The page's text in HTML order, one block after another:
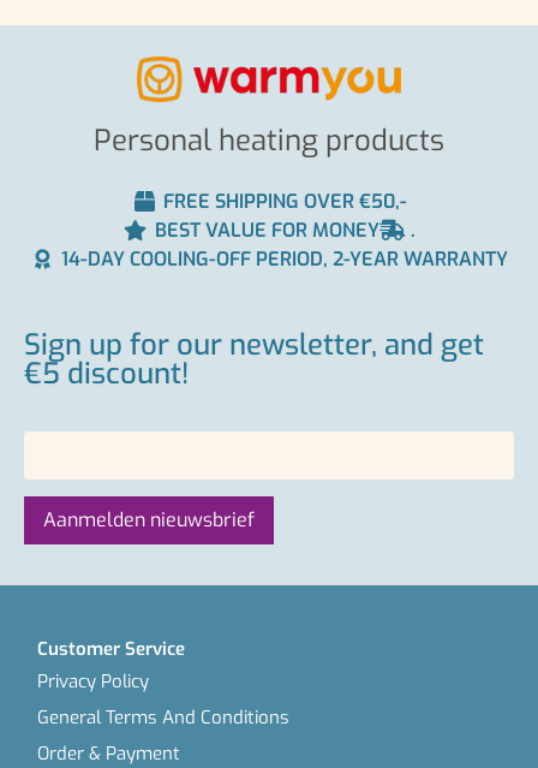
Personal heating products
FREE SHIPPING OVER €50,-
BEST VALUE FOR MONEY
.
14-DAY COOLING-OFF PERIOD, 2-YEAR WARRANTY
Sign up for our newsletter, and get
€5 discount!
Customer Service
Privacy Policy
General Terms And Conditions
Order & Payment